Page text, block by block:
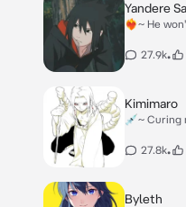
Yandere
❤️‍🔥~ He
27.9k•
Kimimaro
💉~ Curing
27.8k•
Byleth